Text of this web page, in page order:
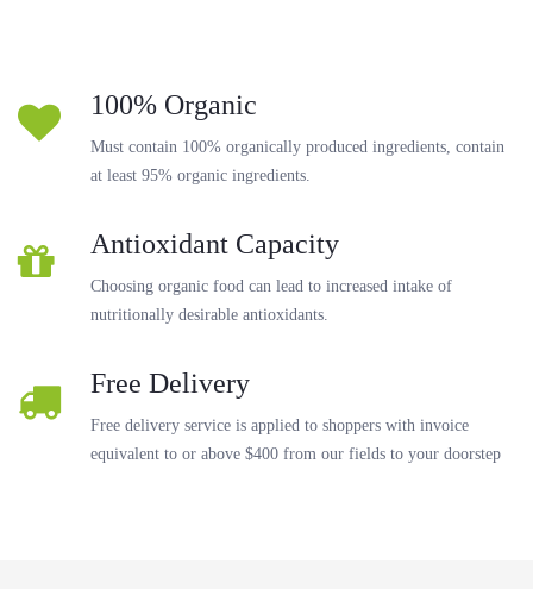
100% Organic
Must contain 100% organically produced ingredients, contain
at least 95% organic ingredients.
Antioxidant Capacity
Choosing organic food can lead to increased intake of
nutritionally desirable antioxidants.
Free Delivery
Free delivery service is applied to shoppers with invoice
equivalent to or above $400 from our fields to your doorstep